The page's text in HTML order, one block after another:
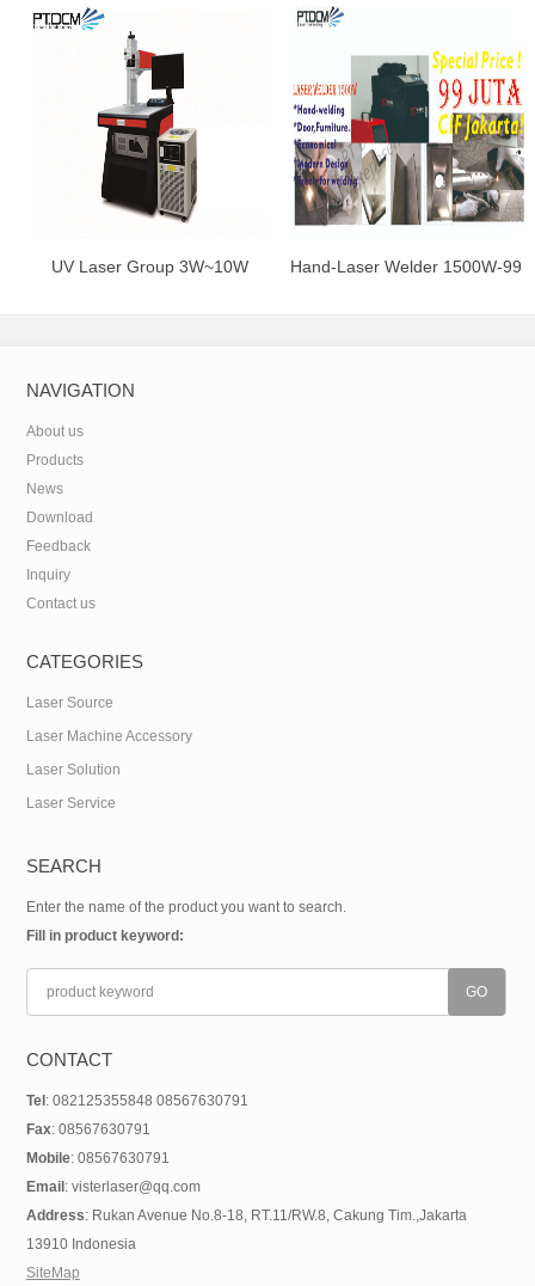
20W/30W/50W
UV Laser Group 3W~10W
Hand-Laser Welder 1500W-99
NAVIGATION
About us
Products
News
Download
Feedback
Inquiry
Contact us
CATEGORIES
Laser Source
Laser Machine Accessory
Laser Solution
Laser Service
SEARCH
Enter the name of the product you want to search.
Fill in product keyword:
CONTACT
Tel : 082125355848 08567630791
Fax: 08567630791
Mobile: 08567630791
Email : visterlaser@qq.com
Address: Rukan Avenue No.8-18, RT.11/RW.8, Cakung Tim.,Jakarta
13910 Indonesia
SiteMap